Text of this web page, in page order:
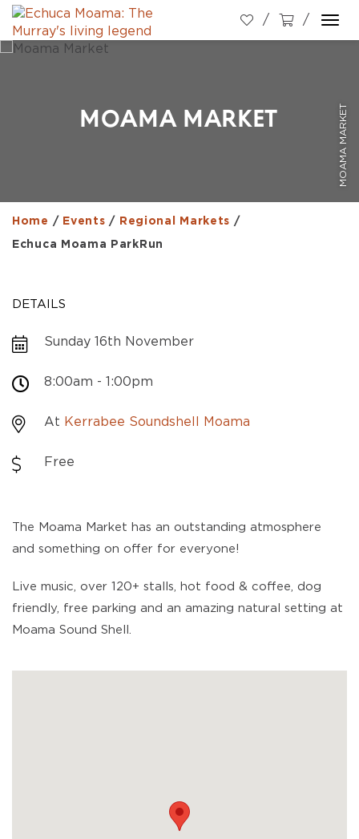
MOAMA MARKET
MOAMA MARKET
Home / Events / Regional Markets /
Echuca Moama ParkRun
DETAILS
Sunday 16th November
8:00am - 1:00pm
At Kerrabee Soundshell Moama
Free
The Moama Market has an outstanding atmosphere
and something on offer for everyone!
Live music, over 120+ stalls, hot food & coffee, dog
friendly, free parking and an amazing natural setting at
Moama Sound Shell.